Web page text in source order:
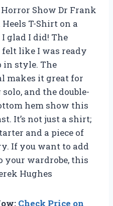
Show Dr Frank
T-Shirt on a
glad I did! The
like I was ready
in style. The
makes it great for
and the double-
hem show this
It’s not just a shirt;
and a piece of
If you want to add
your wardrobe, this
Hughes
Check Price on